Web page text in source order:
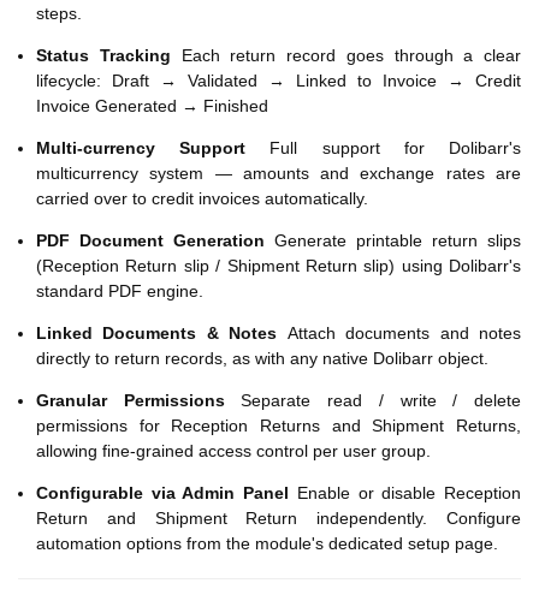
steps.
Status Tracking Each return record goes through a clear
lifecycle: Draft → Validated → Linked to Invoice → Credit
Invoice Generated → Finished
Multi-currency Support Full support for Dolibarr's
multicurrency system — amounts and exchange rates are
carried over to credit invoices automatically.
PDF Document Generation Generate printable return slips
(Reception Return slip / Shipment Return slip) using Dolibarr's
standard PDF engine.
Linked Documents & Notes Attach documents and notes
directly to return records, as with any native Dolibarr object.
Granular PermissionsSeparate read / write / delete
permissions for Reception Returns and Shipment Returns,
allowing fine-grained access control per user group.
Configurable via Admin Panel Enable or disable Reception
Return and Shipment Return independently. Configure
automation options from the module's dedicated setup page.